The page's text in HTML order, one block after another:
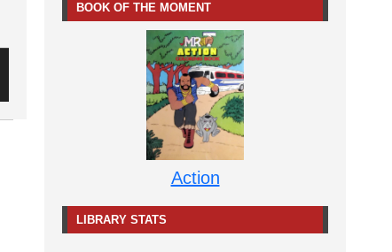
BOOK OF THE MOMENT
Action
LIBRARY STATS